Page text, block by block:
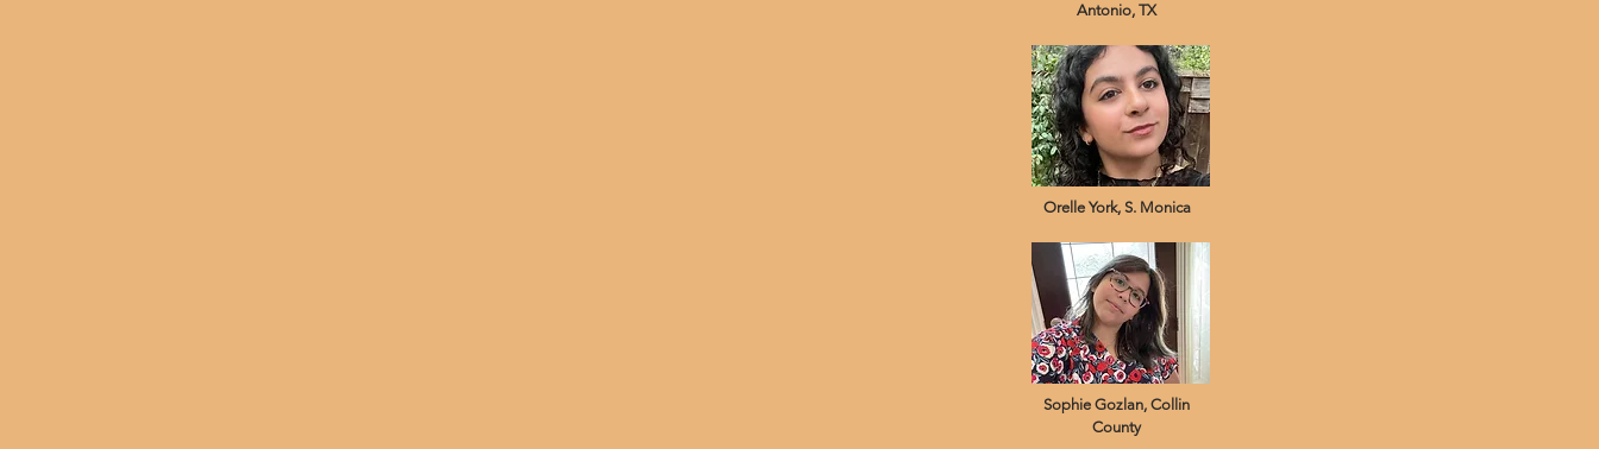
Antonio, TX
Orelle York, S. Monica
Sophie Gozlan, Collin
County